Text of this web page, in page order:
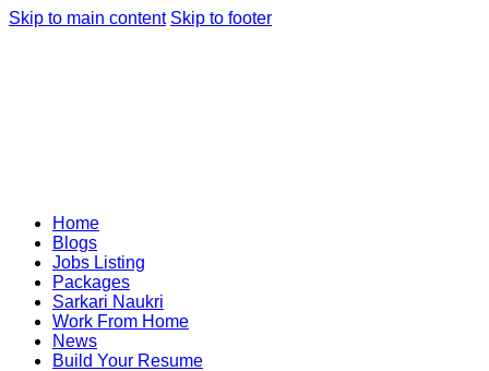
Skip to main content Skip to footer
Home
Blogs
Jobs Listing
Packages
Sarkari Naukri
Work From Home
News
Build Your Resume